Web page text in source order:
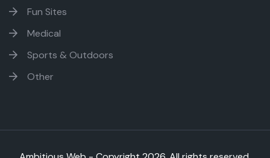
Fun Sites
Medical
Sports & Outdoors
Other